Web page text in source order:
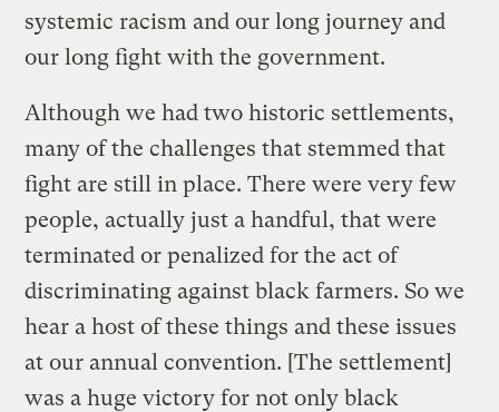
systemic racism and our long journey and
our long fight with the government.
Although we had two historic settlements,
many of the challenges that stemmed that
fight are still in place. There were very few
people, actually just a handful, that were
terminated or penalized for the act of
discriminating against black farmers. So we
hear a host of these things and these issues
at our annual convention. [The settlement]
was a huge victory for not only black